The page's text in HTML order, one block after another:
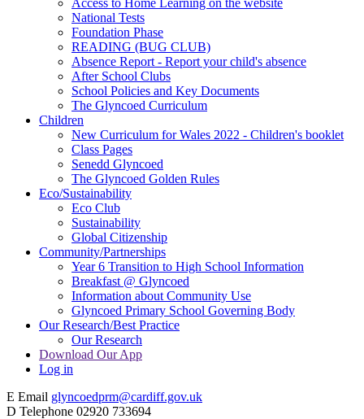
National Tests
Foundation Phase
READING (BUG CLUB)
Absence Report - Report your child's absence
After School Clubs
School Policies and Key Documents
The Glyncoed Curriculum
Children
New Curriculum for Wales 2022 - Children's booklet
Class Pages
Senedd Glyncoed
The Glyncoed Golden Rules
Eco/Sustainability
Eco Club
Sustainability
Global Citizenship
Community/Partnerships
Year 6 Transition to High School Information
Breakfast @ Glyncoed
Information about Community Use
Glyncoed Primary School Governing Body
Our Research/Best Practice
Our Research
Download Our App
Log in
E Email glyncoedprm@cardiff.gov.uk
D Telephone 02920 733694